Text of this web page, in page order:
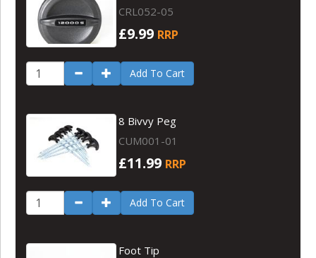
CRL052-05
£9.99 RRP
Add To Cart
8 Bivvy Peg
CUM001-01
£11.99 RRP
Add To Cart
Foot Tip